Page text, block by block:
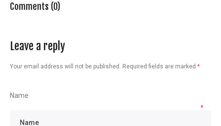
Comments (0)
Leave a reply
Your email address will not be published. Required fields are marked *
Name
*